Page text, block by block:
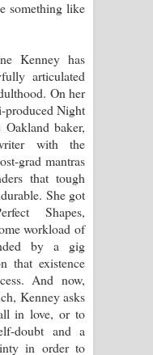
- රාවය ගීතයේ
Lyrics - සද්දෙට
- කාලය ගීතයේ පද
- අරමුණ ගීතයේ
Song Lyrics -
පද පෙළ
something like
Kenney has
articulated
On her
Night
baker,
with the
grad mantras
that tough
She got
Shapes,
workload of
by a gig
that existence
And now,
Kenney asks
in love, or to
doubt and a
in order to